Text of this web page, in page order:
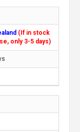
(If in stock
only 3-5 days)